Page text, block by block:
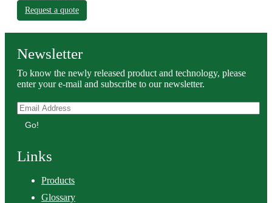
Request a quote
Newsletter
To know the newly released product and technology, please
enter your e-mail and subscribe to our newsletter.
Go!
Links
Products
Glossary